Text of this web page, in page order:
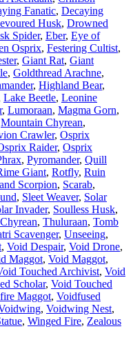
Fanatic, Decaying
Husk, Drowned
Spider, Eber, Eye of
Osprix, Festering Cultist,
, Giant Rat, Giant
, Goldthread Arachne,
, Highland Bear,
Lake Beetle, Leonine
, Lumoraan, Magma Gorn,
Mountain Chyrean,
Crawler, Osprix
Raider, Osprix
, Pyromander, Quill
Giant, Rotfly, Ruin
Scorpion, Scarab,
, Sleet Weaver, Solar
Invader, Soulless Husk,
, Thuluraan, Tomb
Scavenger, Unseeing,
, Void Despair, Void Drone,
Maggot, Void Maggot,
Touched Archivist, Void
Scholar, Void Touched
Maggot, Voidfused
, Voidwing Nest,
, Winged Fire, Zealous